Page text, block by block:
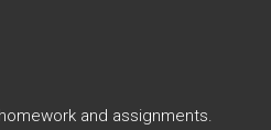
and assignments.